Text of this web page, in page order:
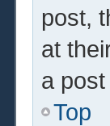
post,
at
a
Top